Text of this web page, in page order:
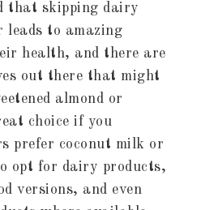
that skipping dairy
leads to amazing
health, and there are
out there that might
almond or
choice if you
prefer coconut milk or
opt for dairy products,
versions, and even